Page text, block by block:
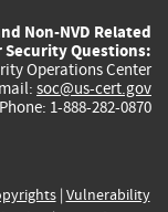
Non-NVD Related
Security Questions:
Operations Center
soc@us-cert.gov
Phone: 1-888-282-0870
| Vulnerability